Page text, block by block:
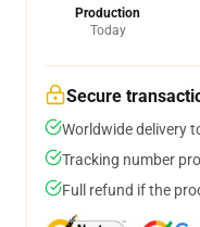
Production
Today
Secure
Worldwide delivery
Tracking number
Full refund if the